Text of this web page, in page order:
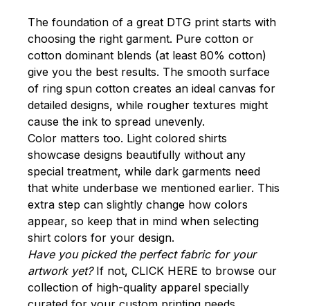
The foundation of a great DTG print starts with
choosing the right garment. Pure cotton or
cotton dominant blends (at least 80% cotton)
give you the best results. The smooth surface
of ring spun cotton creates an ideal canvas for
detailed designs, while rougher textures might
cause the ink to spread unevenly.
Color matters too. Light colored shirts
showcase designs beautifully without any
special treatment, while dark garments need
that white underbase we mentioned earlier. This
extra step can slightly change how colors
appear, so keep that in mind when selecting
shirt colors for your design.
Have you picked the perfect fabric for your
artwork yet?If not, CLICK HERE to browse our
collection of high-quality apparel specially